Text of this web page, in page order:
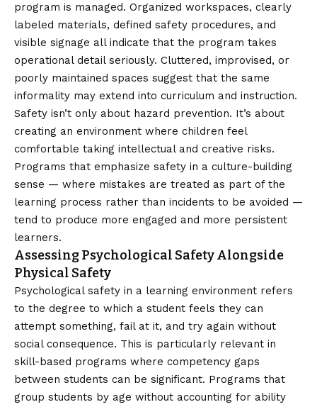
program is managed. Organized workspaces, clearly
labeled materials, defined safety procedures, and
visible signage all indicate that the program takes
operational detail seriously. Cluttered, improvised, or
poorly maintained spaces suggest that the same
informality may extend into curriculum and instruction.
Safety isn’t only about hazard prevention. It’s about
creating an environment where children feel
comfortable taking intellectual and creative risks.
Programs that emphasize safety in a culture-building
sense — where mistakes are treated as part of the
learning process rather than incidents to be avoided —
tend to produce more engaged and more persistent
learners.
Assessing Psychological Safety Alongside
Physical Safety
Psychological safety in a learning environment refers
to the degree to which a student feels they can
attempt something, fail at it, and try again without
social consequence. This is particularly relevant in
skill-based programs where competency gaps
between students can be significant. Programs that
group students by age without accounting for ability